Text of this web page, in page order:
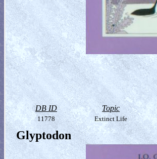
DB ID Topic
11778 Extinct Life
Glyptodon